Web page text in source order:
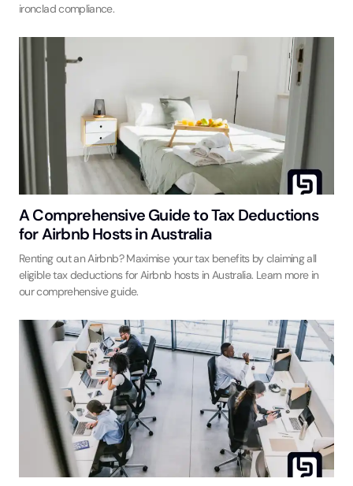
ironclad compliance.
A Comprehensive Guide to Tax Deductions
for Airbnb Hosts in Australia
Renting out an Airbnb? Maximise your tax benefits by claiming all
eligible tax deductions for Airbnb hosts in Australia. Learn more in
our comprehensive guide.